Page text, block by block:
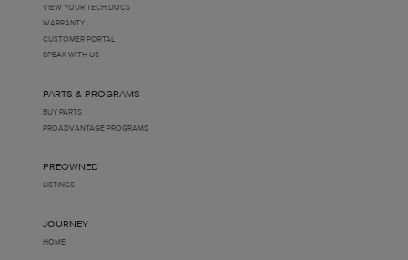
VIEW YOUR TECH DOCS
WARRANTY
CUSTOMER PORTAL
SPEAK WITH US
PARTS & PROGRAMS
BUY PARTS
PROADVANTAGE PROGRAMS
PREOWNED
LISTINGS
JOURNEY
HOME